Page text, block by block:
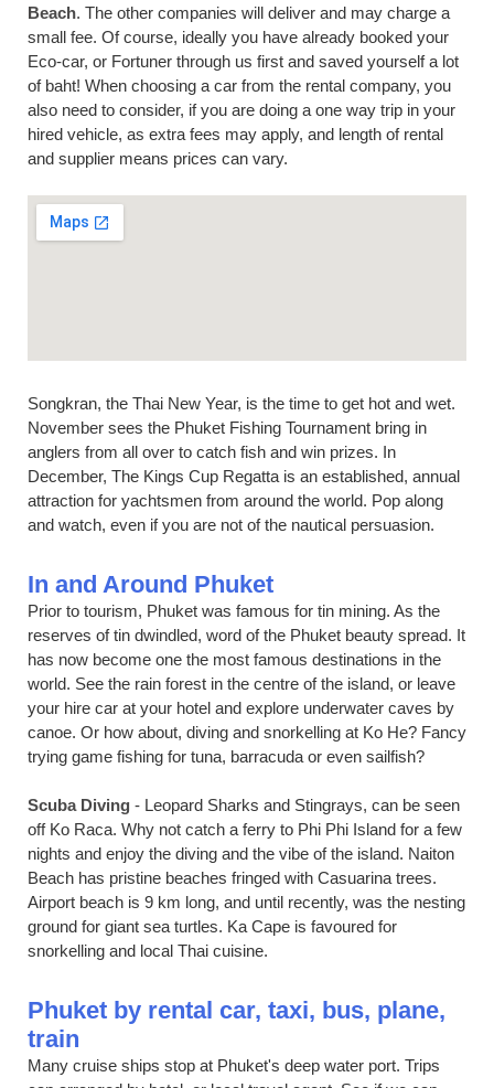
Beach. The other companies will deliver and may charge a
small fee. Of course, ideally you have already booked your
Eco-car, or Fortuner through us first and saved yourself a lot
of baht! When choosing a car from the rental company, you
also need to consider, if you are doing a one way trip in your
hired vehicle, as extra fees may apply, and length of rental
and supplier means prices can vary.
Songkran, the Thai New Year, is the time to get hot and wet.
November sees the Phuket Fishing Tournament bring in
anglers from all over to catch fish and win prizes. In
December, The Kings Cup Regatta is an established, annual
attraction for yachtsmen from around the world. Pop along
and watch, even if you are not of the nautical persuasion.
In and Around Phuket
Prior to tourism, Phuket was famous for tin mining. As the
reserves of tin dwindled, word of the Phuket beauty spread. It
has now become one the most famous destinations in the
world. See the rain forest in the centre of the island, or leave
your hire car at your hotel and explore underwater caves by
canoe. Or how about, diving and snorkelling at Ko He? Fancy
trying game fishing for tuna, barracuda or even sailfish?
Scuba Diving - Leopard Sharks and Stingrays, can be seen
off Ko Raca. Why not catch a ferry to Phi Phi Island for a few
nights and enjoy the diving and the vibe of the island. Naiton
Beach has pristine beaches fringed with Casuarina trees.
Airport beach is 9 km long, and until recently, was the nesting
ground for giant sea turtles. Ka Cape is favoured for
snorkelling and local Thai cuisine.
Phuket by rental car, taxi, bus, plane,
train
Many cruise ships stop at Phuket's deep water port. Trips